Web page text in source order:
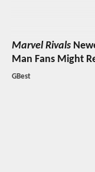
Marvel Rivals
Man Fans Might
GBest